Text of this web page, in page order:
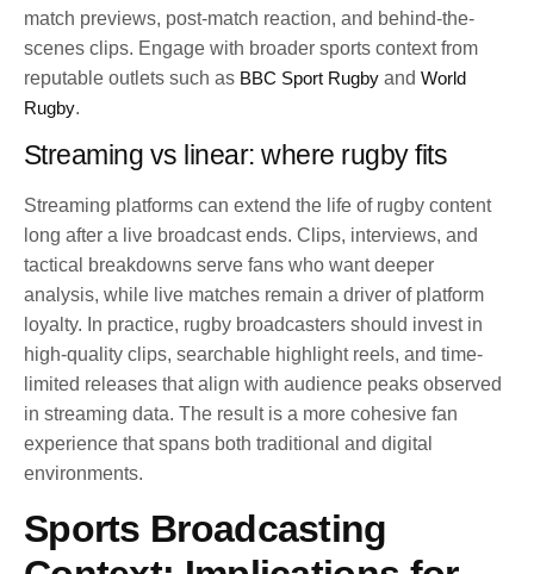
match previews, post-match reaction, and behind-the-
scenes clips. Engage with broader sports context from
reputable outlets such as BBC Sport Rugby and World
Rugby.
Streaming vs linear: where rugby fits
Streaming platforms can extend the life of rugby content
long after a live broadcast ends. Clips, interviews, and
tactical breakdowns serve fans who want deeper
analysis, while live matches remain a driver of platform
loyalty. In practice, rugby broadcasters should invest in
high-quality clips, searchable highlight reels, and time-
limited releases that align with audience peaks observed
in streaming data. The result is a more cohesive fan
experience that spans both traditional and digital
environments.
Sports Broadcasting